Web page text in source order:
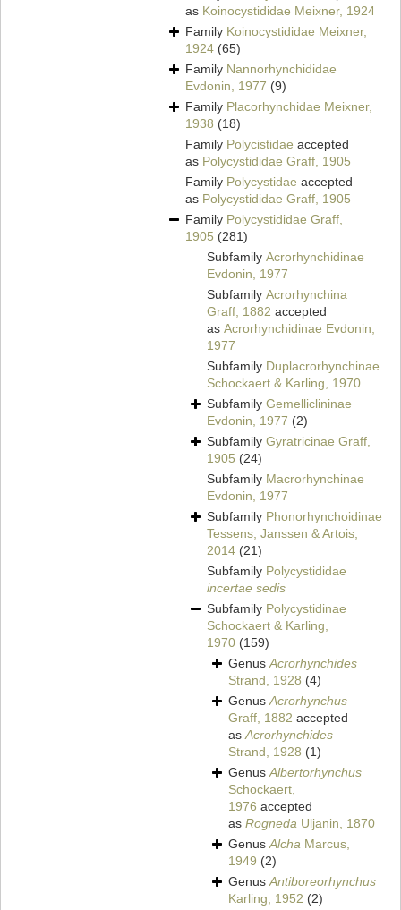
as Koinocystididae Meixner, 1924
Family Koinocystididae Meixner,
1924 (65)
Family Nannorhynchididae
Evdonin, 1977 (9)
Family Placorhynchidae Meixner,
1938 (18)
Family Polycistidae accepted
as Polycystididae Graff, 1905
Family Polycystidae accepted
as Polycystididae Graff, 1905
Family Polycystididae Graff,
1905 (281)
Subfamily Acrorhynchidinae
Evdonin, 1977
Subfamily Acrorhynchina
Graff, 1882 accepted
as Acrorhynchidinae Evdonin,
1977
Subfamily Duplacrorhynchinae
Schockaert & Karling, 1970
Subfamily Gemelliclininae
Evdonin, 1977 (2)
Subfamily Gyratricinae Graff,
1905 (24)
Subfamily Macrorhynchinae
Evdonin, 1977
Subfamily Phonorhynchoidinae
Tessens, Janssen & Artois,
2014 (21)
Subfamily Polycystididae
incertae sedis
Subfamily Polycystidinae
Schockaert & Karling,
1970 (159)
GenusAcrorhynchides
Strand, 1928 (4)
GenusAcrorhynchus
Graff, 1882 accepted
asAcrorhynchides
Strand, 1928 (1)
GenusAlbertorhynchus
Schockaert,
1976 accepted
as Rogneda Uljanin, 1870
GenusAlcha Marcus,
1949 (2)
GenusAntiboreorhynchus
Karling, 1952 (2)